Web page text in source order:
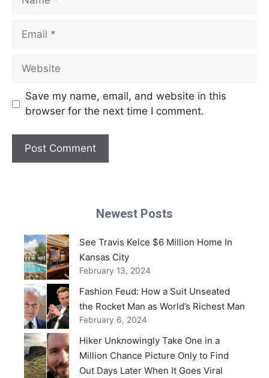
Email
Website
Save my name, email, and website in this
browser for the next time I comment.
Newest Posts
See Travis Kelce $6 Million Home In
Kansas City
February 13, 2024
Fashion Feud: How a Suit Unseated
the Rocket Man as World’s Richest Man
February 6, 2024
Hiker Unknowingly Take One in a
Million Chance Picture Only to Find
Out Days Later When It Goes Viral